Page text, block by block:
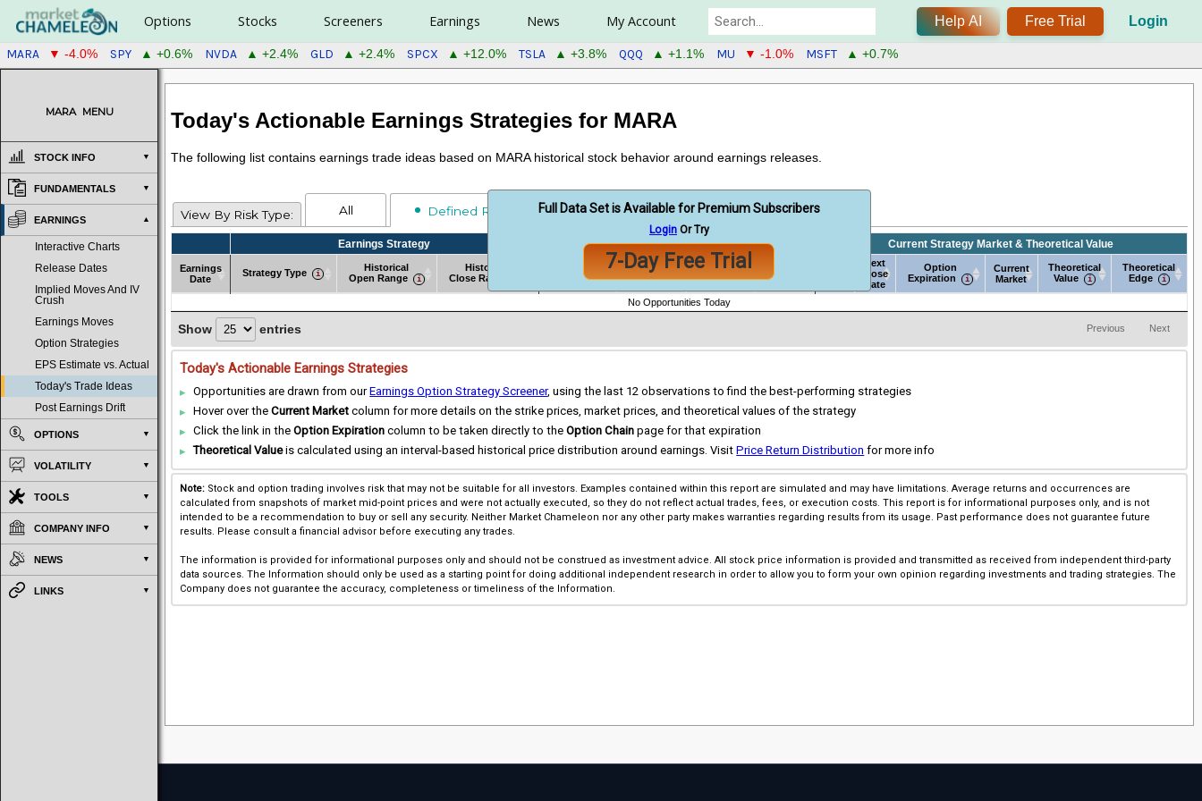
Options Stocks Screeners Earnings News My Account Help AI Free Trial Login
MARA ▼ -4.0% SPY ▲ +0.6% NVDA ▲ +2.4% GLD ▲ +2.4% SPCX ▲ +12.0% TSLA ▲ +3.8% QQQ ▲ +1.1% MU ▼ -1.0% MSFT ▲ +0.7%
MARA MENU
STOCK INFO
FUNDAMENTALS
EARNINGS
Interactive Charts
Release Dates
Implied Moves And IV
Crush
Earnings Moves
Option Strategies
EPS Estimate vs. Actual
Today's Trade Ideas
Post Earnings Drift
OPTIONS
VOLATILITY
TOOLS
COMPANY INFO
NEWS
LINKS
Full Data Set is Available for Premium Subscribers
LoginOr Try
7-Day Free Trial
Today's Actionable Earnings Strategies for MARA
The following list contains earnings trade ideas based on MARA historical stock behavior around earnings releases.
View By Risk Type: All Defined Risk Undefined Risk
Earnings Strategy Historical Strategy Backtest Results Current Strategy Market & Theoretical Value
Earnings
Date
Strategy Type
Historical
Open Range
Historical
Close Range
# of Obs
Win
Rate %
Avg
Return
Ratio
Next
Close
Date
Option
Expiration
Current
Market
Theoretical
Value
Theoretical
Edge
Historical Strategy Backtest Results
Date
Open Range
Close Range
Win
Rate %
Avg
Return
Ratio
Open
Close
Expiration
Market
Value
Edge
No Opportunities Today
Show entries Previous Next
Today's Actionable Earnings Strategies
Opportunities are drawn from ourEarnings Option Strategy Screener, using the last 12 observations to find the best-performing strategies
Hover over theCurrent Market column for more details on the strike prices, market prices, and theoretical values of the strategy
Click the link in theOption Expiration column to be taken directly to theOption Chain page for that expiration
Theoretical Valueis calculated using an interval-based historical price distribution around earnings. VisitPrice Return Distribution for more info
Note: Stock and option trading involves risk that may not be suitable for all investors. Examples contained within this report are simulated and may have limitations. Average returns and occurrences are
calculated from snapshots of market mid-point prices and were not actually executed, so they do not reflect actual trades, fees, or execution costs. This report is for informational purposes only, and is not
intended to be a recommendation to buy or sell any security. Neither Market Chameleon nor any other party makes warranties regarding results from its usage. Past performance does not guarantee future
results. Please consult a financial advisor before executing any trades.
The information is provided for informational purposes only and should not be construed as investment advice. All stock price information is provided and transmitted as received from independent third-party
data sources. The Information should only be used as a starting point for doing additional independent research in order to allow you to form your own opinion regarding investments and trading strategies. The
Company does not guarantee the accuracy, completeness or timeliness of the Information.